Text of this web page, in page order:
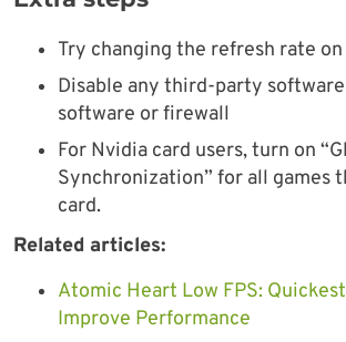
Try changing the refresh rate on
Disable any third-party
software or firewall
For Nvidia card users, turn on
Synchronization” for all games
card.
Related articles:
Atomic Heart Low FPS:
Improve Performance